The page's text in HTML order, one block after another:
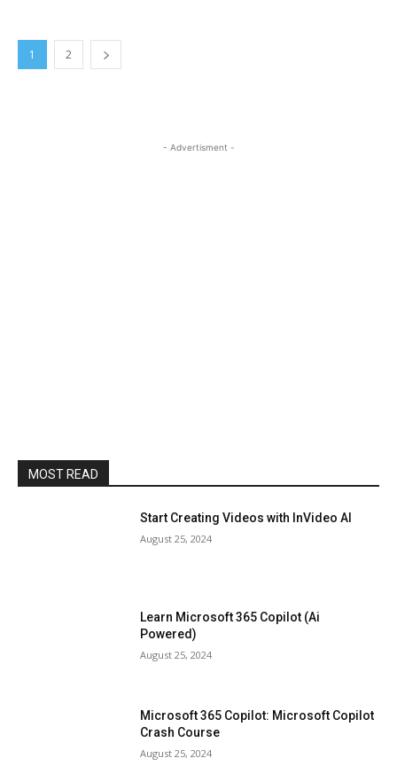
1 2
- Advertisment -
MOST READ
Start Creating Videos with InVideo AI
August 25, 2024
Learn Microsoft 365 Copilot (Ai
Powered)
August 25, 2024
Microsoft 365 Copilot: Microsoft Copilot
Crash Course
August 25, 2024